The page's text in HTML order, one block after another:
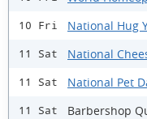
10 Fri National Hug
11 Sat National
11 Sat National Pet
11 Sat Barbershop